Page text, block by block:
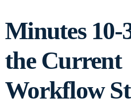
Minutes 10-
the Current
Workflow